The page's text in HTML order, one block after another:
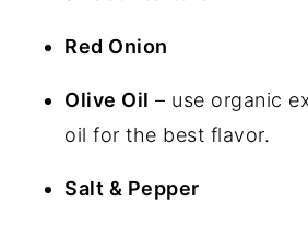
Red Onion
Olive Oil – use organic
oil for the best flavor.
Salt & Pepper